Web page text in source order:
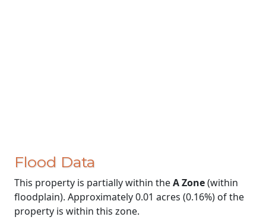
Flood Data
This property is partially within theA Zone(within
floodplain). Approximately 0.01 acres (0.16%) of the
property is within this zone.